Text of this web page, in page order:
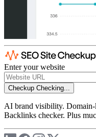
Enter your website
Checkup Checking...
AI brand visibility.
Backlinks checker. Plus